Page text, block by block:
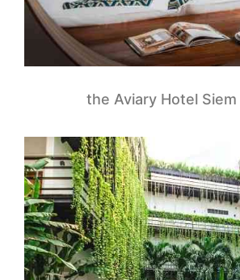
the Aviary Hotel Siem